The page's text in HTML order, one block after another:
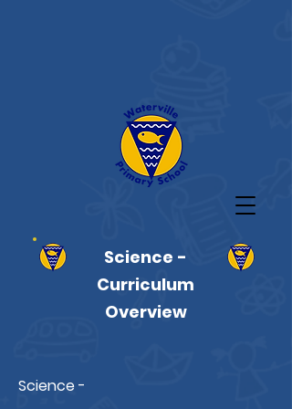
Science -
Curriculum
Overview
Science -